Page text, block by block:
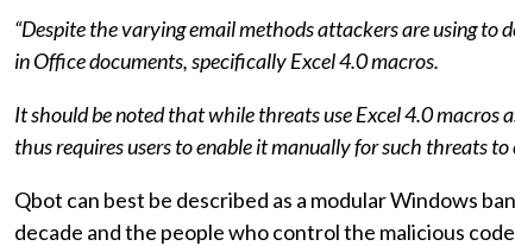
“Despite the varying email methods attackers are using
in Office documents, specifically Excel 4.0 macros.
It should be noted that while threats use Excel 4.0 macros
thus requires users to enable it manually for such threats to
Qbot can best be described as a modular Windows
decade and the people who control the malicious